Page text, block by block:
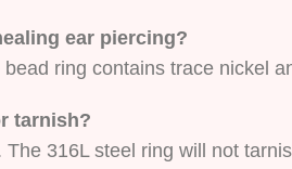
ear piercing?
ring contains trace nickel
tarnish?
316L steel ring will not